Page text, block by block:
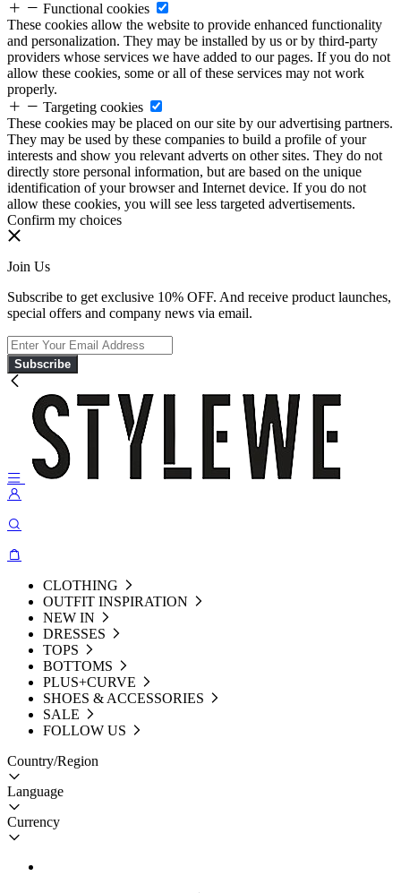
Functional cookies
These cookies allow the website to provide enhanced functionality
and personalization. They may be installed by us or by third-party
providers whose services we have added to our pages. If you do not
allow these cookies, some or all of these services may not work
properly.
Targeting cookies
These cookies may be placed on our site by our advertising partners.
They may be used by these companies to build a profile of your
interests and show you relevant adverts on other sites. They do not
directly store personal information, but are based on the unique
identification of your browser and Internet device. If you do not
allow these cookies, you will see less targeted advertisements.
Confirm my choices
Join Us
Subscribe to get exclusive 10% OFF. And receive product launches,
special offers and company news via email.
Subscribe
CLOTHING
OUTFIT INSPIRATION
NEW IN
DRESSES
TOPS
BOTTOMS
PLUS+CURVE
SHOES & ACCESSORIES
SALE
FOLLOW US
Country/Region
Language
Currency